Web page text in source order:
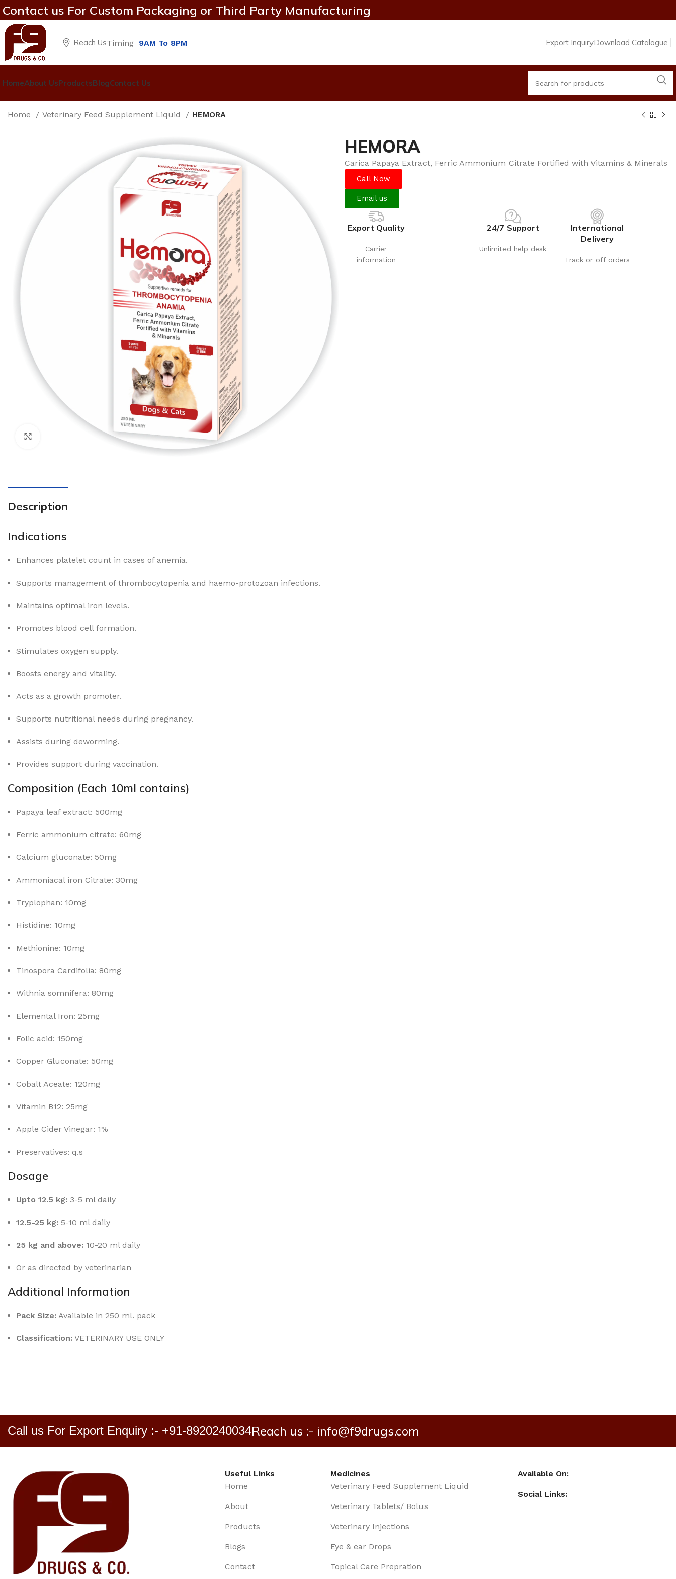
Contact us For Custom Packaging or Third Party Manufacturing
Reach UsTiming 9AM To 8PM Export InquiryDownload Catalogue
HomeAbout UsProductsBlogContact Us
Home Veterinary Feed Supplement Liquid HEMORA
HEMORA
Carica Papaya Extract, Ferric Ammonium Citrate Fortified with Vitamins & Minerals
Call Now
Email us
Export Quality
Carrier
information
24/7 Support
Unlimited help desk
International
Delivery
Track or off orders
Description
Indications
Enhances platelet count in cases of anemia.
Supports management of thrombocytopenia and haemo-protozoan infections.
Maintains optimal iron levels.
Promotes blood cell formation.
Stimulates oxygen supply.
Boosts energy and vitality.
Acts as a growth promoter.
Supports nutritional needs during pregnancy.
Assists during deworming.
Provides support during vaccination.
Composition (Each 10ml contains)
Papaya leaf extract: 500mg
Ferric ammonium citrate: 60mg
Calcium gluconate: 50mg
Ammoniacal iron Citrate: 30mg
Tryplophan: 10mg
Histidine: 10mg
Methionine: 10mg
Tinospora Cardifolia: 80mg
Withnia somnifera: 80mg
Elemental Iron: 25mg
Folic acid: 150mg
Copper Gluconate: 50mg
Cobalt Aceate: 120mg
Vitamin B12: 25mg
Apple Cider Vinegar: 1%
Preservatives: q.s
Dosage
Upto 12.5 kg: 3-5 ml daily
12.5-25 kg: 5-10 ml daily
25 kg and above: 10-20 ml daily
Or as directed by veterinarian
Additional Information
Pack Size: Available in 250 ml. pack
Classification: VETERINARY USE ONLY
Call us For Export Enquiry :- +91-8920240034Reach us :- info@f9drugs.com
Useful Links
Home
About
Products
Blogs
Contact
Medicines
Veterinary Feed Supplement Liquid
Veterinary Tablets/ Bolus
Veterinary Injections
Eye & ear Drops
Topical Care Prepration
Available On:
Social Links: